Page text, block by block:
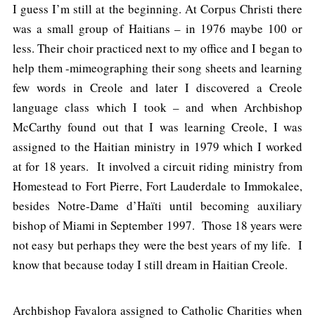
I guess I’m still at the beginning. At Corpus Christi there
was a small group of Haitians – in 1976 maybe 100 or
less. Their choir practiced next to my office and I began to
help them -mimeographing their song sheets and learning
few words in Creole and later I discovered a Creole
language class which I took – and when Archbishop
McCarthy found out that I was learning Creole, I was
assigned to the Haitian ministry in 1979 which I worked
at for 18 years. It involved a circuit riding ministry from
Homestead to Fort Pierre, Fort Lauderdale to Immokalee,
besides Notre-Dame d’Haïti until becoming auxiliary
bishop of Miami in September 1997. Those 18 years were
not easy but perhaps they were the best years of my life. I
know that because today I still dream in Haitian Creole.
Archbishop Favalora assigned to Catholic Charities when